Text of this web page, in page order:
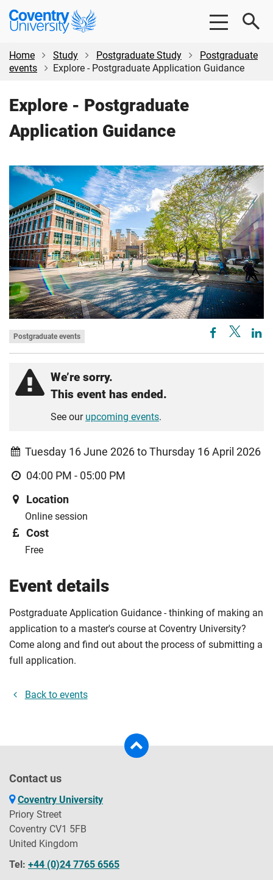
Skip
content
Skip
Coventry
University
Home
Study Postgraduate Study
Postgraduate
events
Explore - Postgraduate Application Guidance
Explore - Postgraduate
Application Guidance
Postgraduate events
We’re sorry.
This event has ended.
See our upcoming events.
Tuesday 16 June 2026 to Thursday 16 April 2026
04:00 PM - 05:00 PM
Location
Online session
Cost
Free
Event details
Postgraduate Application Guidance - thinking of making an
application to a master's course at Coventry University?
Come along and find out about the process of submitting a
full application.
Back to events
Contact us
Coventry University
Priory Street
Coventry CV1 5FB
United Kingdom
Tel: +44 (0)24 7765 6565